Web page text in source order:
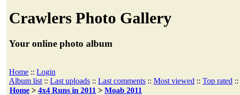
Crawlers Photo Gallery
Your online photo album
Home :: Login
Album list :: Last uploads :: Last comments :: Most viewed :: Top rated ::
Home > 4x4 Runs in 2011 > Moab 2011